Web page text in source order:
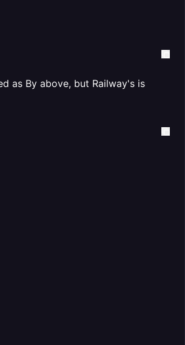
as By above, but Railway's is